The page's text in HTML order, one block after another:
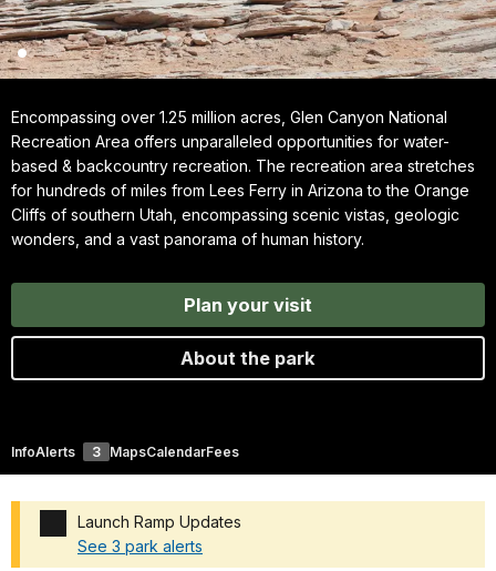
Encompassing over 1.25 million acres, Glen Canyon National
Recreation Area offers unparalleled opportunities for water-
based & backcountry recreation. The recreation area stretches
for hundreds of miles from Lees Ferry in Arizona to the Orange
Cliffs of southern Utah, encompassing scenic vistas, geologic
wonders, and a vast panorama of human history.
Plan your visit
About the park
InfoAlerts 3 MapsCalendarFees
Launch Ramp Updates
See 3 park alerts